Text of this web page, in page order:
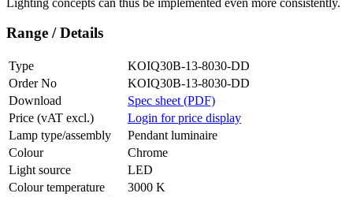
Range / Details
Type
KOIQ30B-13-8030-DD
Order No
KOIQ30B-13-8030-DD
Download
Spec sheet (PDF)
Price (vAT excl.)
Login for price display
Lamp type/assembly
Pendant luminaire
Colour
Chrome
Light source
LED
Colour temperature
3000 K